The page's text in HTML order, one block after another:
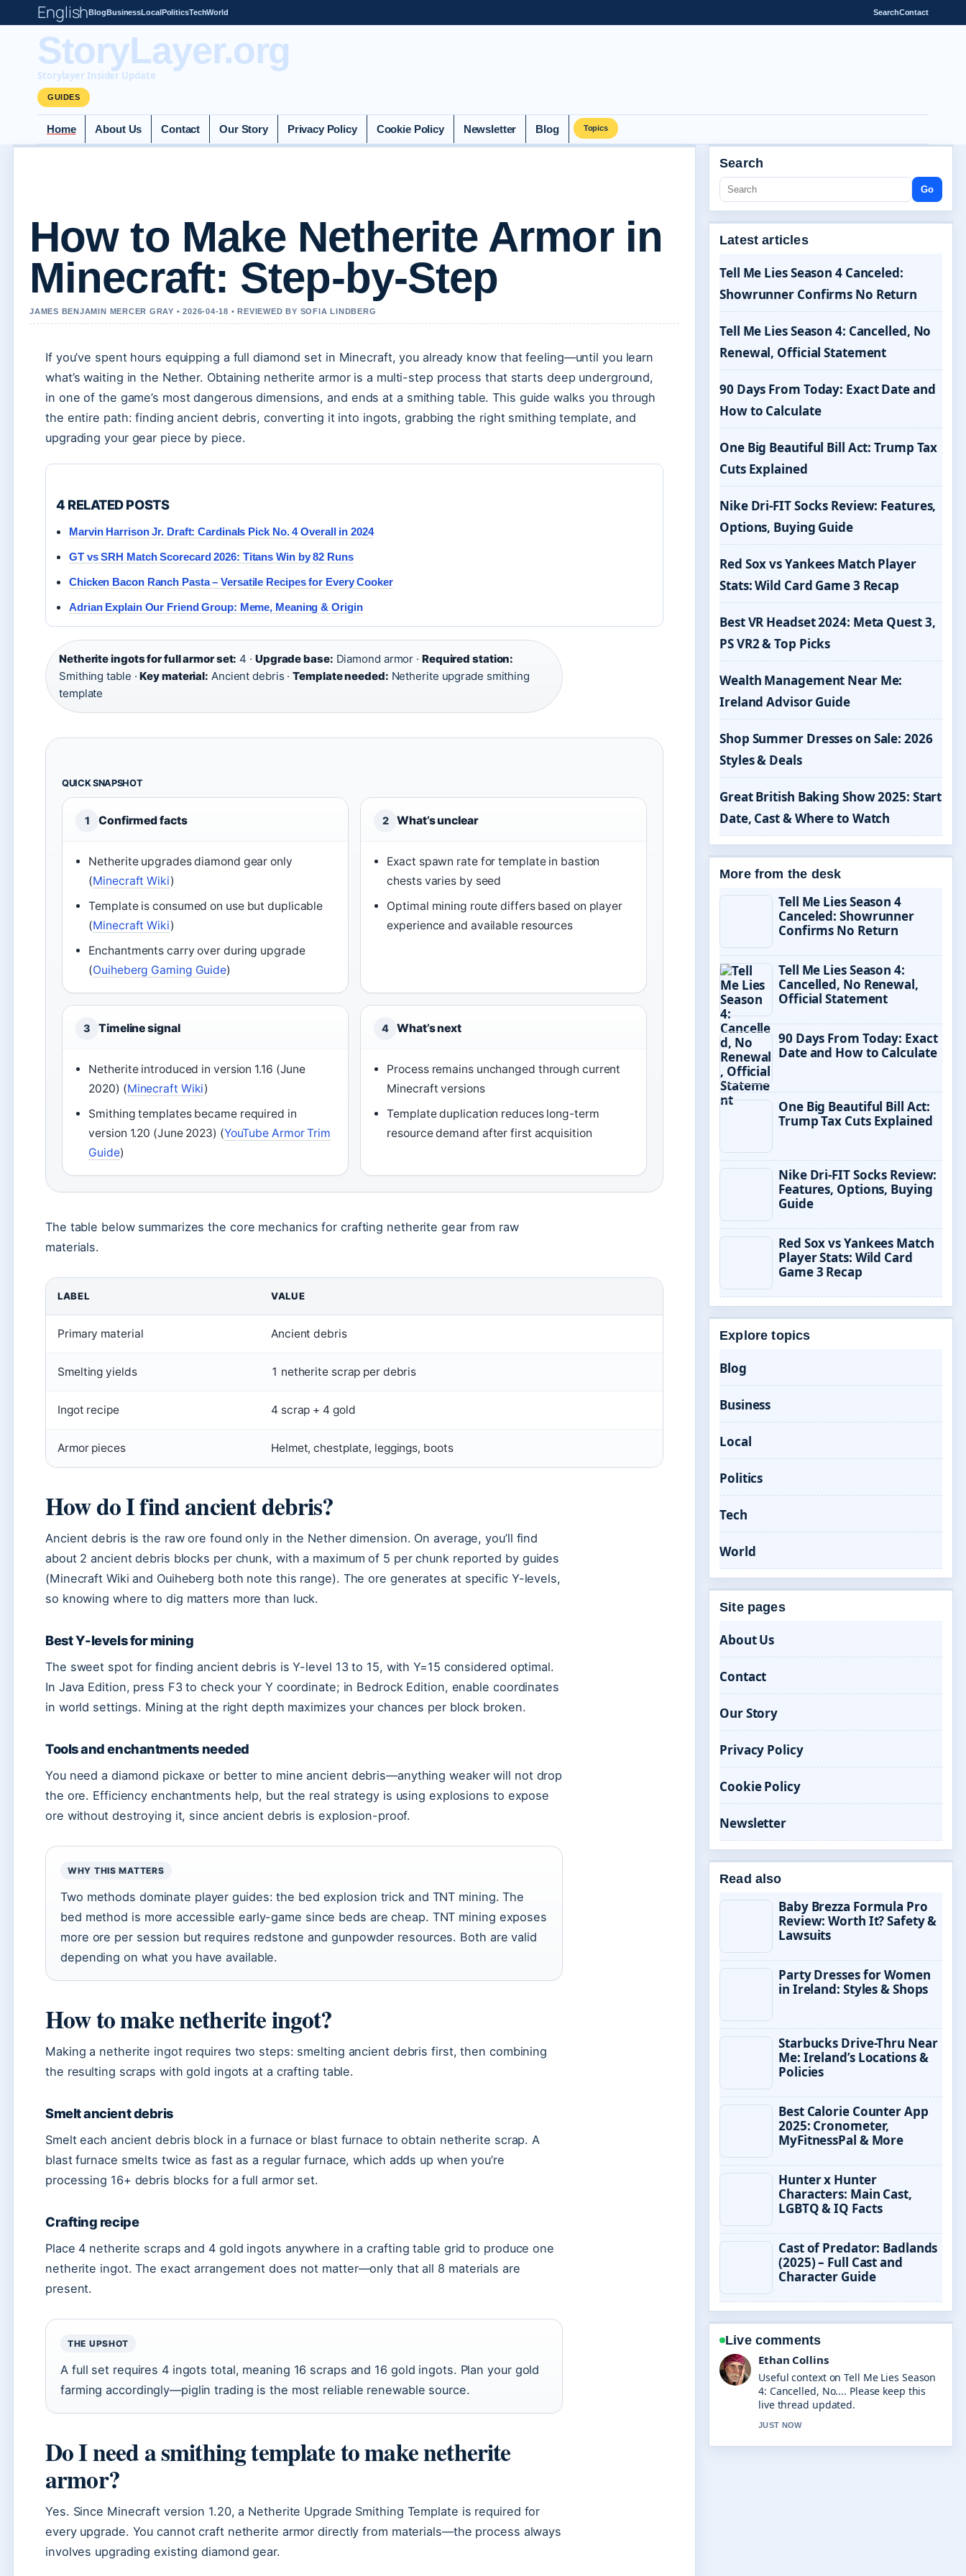
EnglishBlogBusinessLocalPoliticsTechWorld SearchContact
StoryLayer.org
Storylayer Insider Update
GUIDES
Home About Us Contact Our Story Privacy Policy Cookie Policy Newsletter Blog Topics
How to Make Netherite Armor in
Minecraft: Step-by-Step
JAMES BENJAMIN MERCER GRAY • 2026-04-18 • REVIEWED BY SOFIA LINDBERG
If you’ve spent hours equipping a full diamond set in Minecraft, you already know that feeling—until you learn
what’s waiting in the Nether. Obtaining netherite armor is a multi-step process that starts deep underground,
in one of the game’s most dangerous dimensions, and ends at a smithing table. This guide walks you through
the entire path: finding ancient debris, converting it into ingots, grabbing the right smithing template, and
upgrading your gear piece by piece.
4 RELATED POSTS
Marvin Harrison Jr. Draft: Cardinals Pick No. 4 Overall in 2024
GT vs SRH Match Scorecard 2026: Titans Win by 82 Runs
Chicken Bacon Ranch Pasta – Versatile Recipes for Every Cooker
Adrian Explain Our Friend Group: Meme, Meaning & Origin
Netherite ingots for full armor set: 4 · Upgrade base: Diamond armor · Required station:
Smithing table ·Key material: Ancient debris ·Template needed: Netherite upgrade smithing
template
QUICK SNAPSHOT
1 Confirmed facts
Netherite upgrades diamond gear only
(Minecraft Wiki)
Template is consumed on use but duplicable
(Minecraft Wiki)
Enchantments carry over during upgrade
(Ouiheberg Gaming Guide)
2 What’s unclear
Exact spawn rate for template in bastion
chests varies by seed
Optimal mining route differs based on player
experience and available resources
3 Timeline signal
Netherite introduced in version 1.16 (June
2020) (Minecraft Wiki)
Smithing templates became required in
version 1.20 (June 2023) (YouTube Armor Trim
Guide)
4 What’s next
Process remains unchanged through current
Minecraft versions
Template duplication reduces long-term
resource demand after first acquisition
The table below summarizes the core mechanics for crafting netherite gear from raw
materials.
LABEL VALUE
Primary material Ancient debris
Smelting yields 1 netherite scrap per debris
Ingot recipe 4 scrap + 4 gold
Armor pieces Helmet, chestplate, leggings, boots
How do I find ancient debris?
Ancient debris is the raw ore found only in the Nether dimension. On average, you’ll find
about 2 ancient debris blocks per chunk, with a maximum of 5 per chunk reported by guides
(Minecraft Wiki and Ouiheberg both note this range). The ore generates at specific Y-levels,
so knowing where to dig matters more than luck.
Best Y-levels for mining
The sweet spot for finding ancient debris is Y-level 13 to 15, with Y=15 considered optimal.
In Java Edition, press F3 to check your Y coordinate; in Bedrock Edition, enable coordinates
in world settings. Mining at the right depth maximizes your chances per block broken.
Tools and enchantments needed
You need a diamond pickaxe or better to mine ancient debris—anything weaker will not drop
the ore. Efficiency enchantments help, but the real strategy is using explosions to expose
ore without destroying it, since ancient debris is explosion-proof.
WHY THIS MATTERS
Two methods dominate player guides: the bed explosion trick and TNT mining. The
bed method is more accessible early-game since beds are cheap. TNT mining exposes
more ore per session but requires redstone and gunpowder resources. Both are valid
depending on what you have available.
How to make netherite ingot?
Making a netherite ingot requires two steps: smelting ancient debris first, then combining
the resulting scraps with gold ingots at a crafting table.
Smelt ancient debris
Smelt each ancient debris block in a furnace or blast furnace to obtain netherite scrap. A
blast furnace smelts twice as fast as a regular furnace, which adds up when you’re
processing 16+ debris blocks for a full armor set.
Crafting recipe
Place 4 netherite scraps and 4 gold ingots anywhere in a crafting table grid to produce one
netherite ingot. The exact arrangement does not matter—only that all 8 materials are
present.
THE UPSHOT
A full set requires 4 ingots total, meaning 16 scraps and 16 gold ingots. Plan your gold
farming accordingly—piglin trading is the most reliable renewable source.
Do I need a smithing template to make netherite
armor?
Yes. Since Minecraft version 1.20, a Netherite Upgrade Smithing Template is required for
every upgrade. You cannot craft netherite armor directly from materials—the process always
involves upgrading existing diamond gear.
Search
Go
Latest articles
Tell Me Lies Season 4 Canceled:
Showrunner Confirms No Return
Tell Me Lies Season 4: Cancelled, No
Renewal, Official Statement
90 Days From Today: Exact Date and
How to Calculate
One Big Beautiful Bill Act: Trump Tax
Cuts Explained
Nike Dri-FIT Socks Review: Features,
Options, Buying Guide
Red Sox vs Yankees Match Player
Stats: Wild Card Game 3 Recap
Best VR Headset 2024: Meta Quest 3,
PS VR2 & Top Picks
Wealth Management Near Me:
Ireland Advisor Guide
Shop Summer Dresses on Sale: 2026
Styles & Deals
Great British Baking Show 2025: Start
Date, Cast & Where to Watch
More from the desk
Tell Me Lies Season 4
Canceled: Showrunner
Confirms No Return
Tell Me Lies Season 4:
Cancelled, No Renewal,
Official Statement
90 Days From Today: Exact
Date and How to Calculate
One Big Beautiful Bill Act:
Trump Tax Cuts Explained
Nike Dri-FIT Socks Review:
Features, Options, Buying
Guide
Red Sox vs Yankees Match
Player Stats: Wild Card
Game 3 Recap
Explore topics
Blog
Business
Local
Politics
Tech
World
Site pages
About Us
Contact
Our Story
Privacy Policy
Cookie Policy
Newsletter
Read also
Baby Brezza Formula Pro
Review: Worth It? Safety &
Lawsuits
Party Dresses for Women
in Ireland: Styles & Shops
Starbucks Drive-Thru Near
Me: Ireland’s Locations &
Policies
Best Calorie Counter App
2025: Cronometer,
MyFitnessPal & More
Hunter x Hunter
Characters: Main Cast,
LGBTQ & IQ Facts
Cast of Predator: Badlands
(2025) – Full Cast and
Character Guide
Live comments
Oliver Bennett
The reporting on 90 Days From Today:
Exact Date and... feels solid and very
easy to follow.
3 MIN AGO